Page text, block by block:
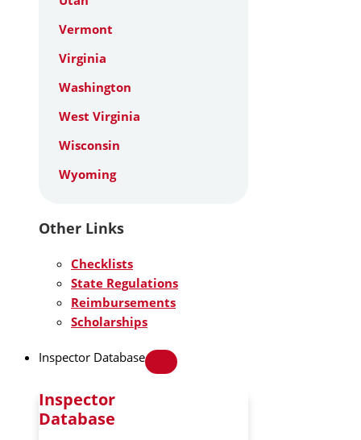
Vermont
Virginia
Washington
West Virginia
Wisconsin
Wyoming
Other Links
Checklists
State Regulations
Reimbursements
Scholarships
Inspector Database
Inspector
Database